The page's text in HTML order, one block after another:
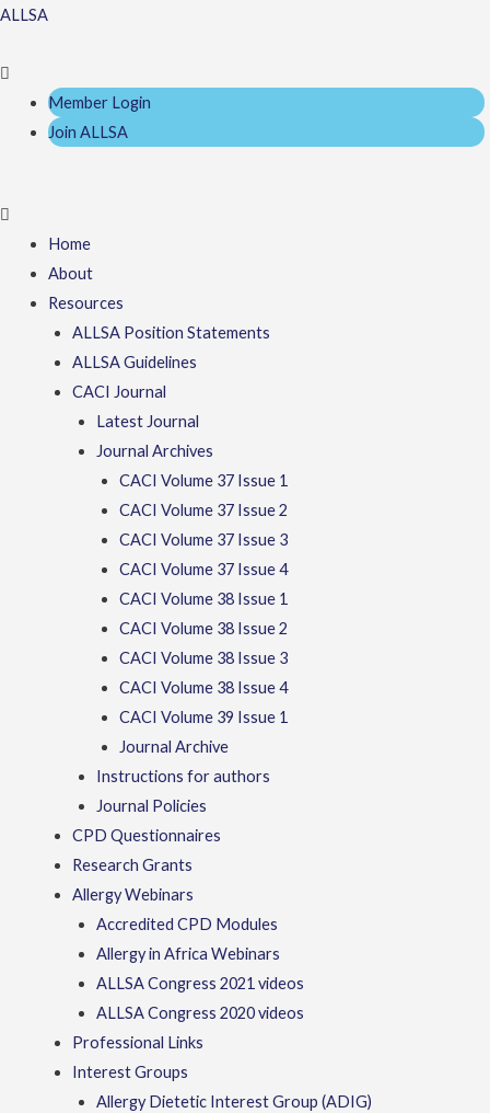
Skip
content
ALLSA
Menu
Member Login
Join ALLSA
Menu
Home
About
Resources
ALLSA Position Statements
ALLSA Guidelines
CACI Journal
Latest Journal
Journal Archives
CACI Volume 37 Issue 1
CACI Volume 37 Issue 2
CACI Volume 37 Issue 3
CACI Volume 37 Issue 4
CACI Volume 38 Issue 1
CACI Volume 38 Issue 2
CACI Volume 38 Issue 3
CACI Volume 38 Issue 4
CACI Volume 39 Issue 1
Journal Archive
Instructions for authors
Journal Policies
CPD Questionnaires
Research Grants
Allergy Webinars
Accredited CPD Modules
Allergy in Africa Webinars
ALLSA Congress 2021 videos
ALLSA Congress 2020 videos
Professional Links
Interest Groups
Allergy Dietetic Interest Group (ADIG)